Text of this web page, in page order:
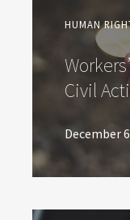
HUMAN
Civil
December